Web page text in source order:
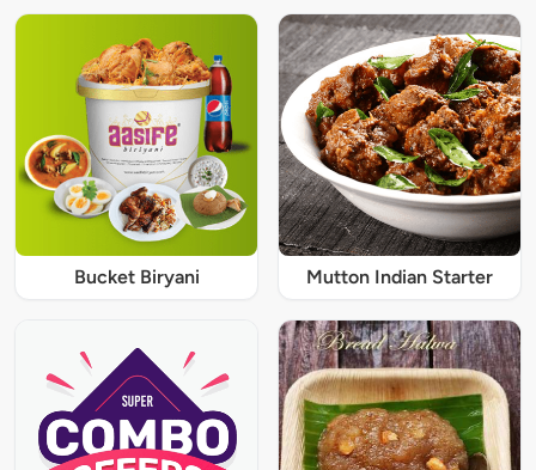
Bucket Biryani Mutton Indian Starter